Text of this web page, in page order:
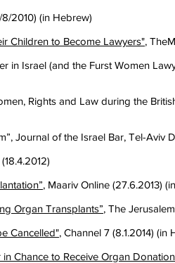
2010) (in Hebrew)
Children to Become Lawyers",
Israel (and the Furst Women
Rights and Law during the
Journal of the Israel Bar, Tel-Aviv
, Maariv Online (27.6.2013)
Organ Transplants”, The
Cancelled", Channel 7 (8.1.2014) (in
Chance to Receive Organ